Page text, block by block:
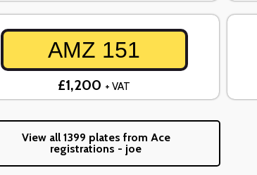
AMZ 151
£1,200 + VAT
View all 1399 plates from Ace
registrations - joe